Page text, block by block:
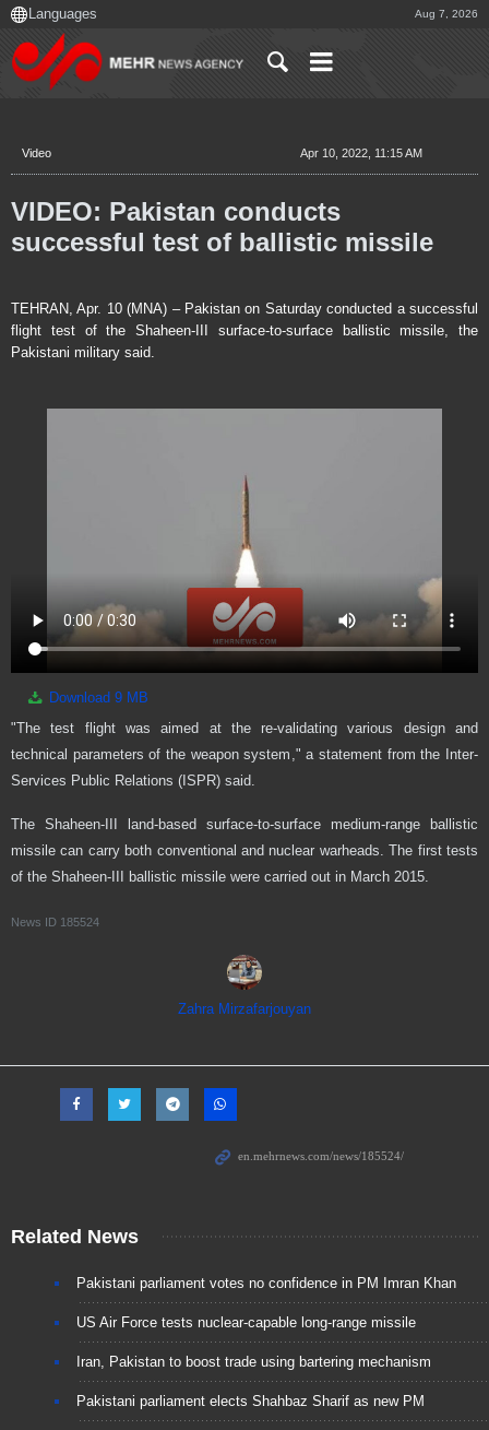
Aug 7, 2026
Video Apr 10, 2022, 11:15 AM
VIDEO: Pakistan conducts
successful test of ballistic missile
TEHRAN, Apr. 10 (MNA) – Pakistan on Saturday conducted a successful
flight test of the Shaheen-III surface-to-surface ballistic missile, the
Pakistani military said.
Download 9 MB
"The test flight was aimed at the re-validating various design and
technical parameters of the weapon system," a statement from the Inter-
Services Public Relations (ISPR) said.
The Shaheen-III land-based surface-to-surface medium-range ballistic
missile can carry both conventional and nuclear warheads. The first tests
of the Shaheen-III ballistic missile were carried out in March 2015.
News ID 185524
Zahra Mirzafarjouyan
Related News
Pakistani parliament votes no confidence in PM Imran Khan
US Air Force tests nuclear-capable long-range missile
Iran, Pakistan to boost trade using bartering mechanism
Pakistani parliament elects Shahbaz Sharif as new PM